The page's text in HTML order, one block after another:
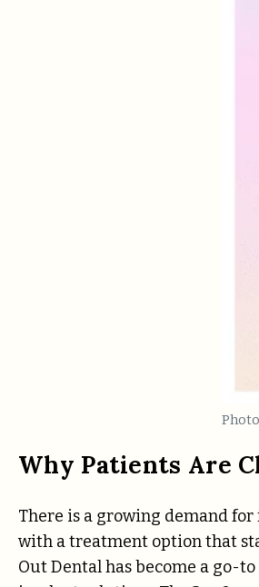
Why Patients Are
There is a growing demand
with a treatment option that
Out Dental has become a go-